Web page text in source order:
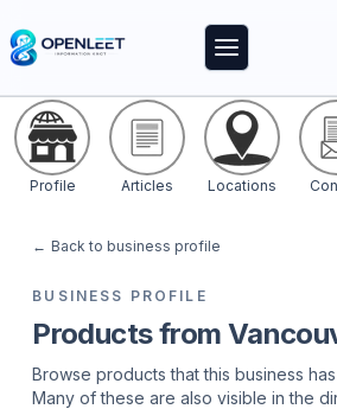
Profile Articles Locations
← Back to business profile
BUSINESS PROFILE
Products from
Browse products that this business
Many of these are also visible in the